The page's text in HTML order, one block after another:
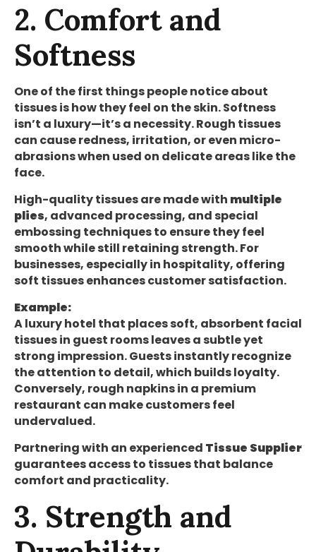
2. Comfort and
Softness
One of the first things people notice about
tissues is how they feel on the skin. Softness
isn’t a luxury—it’s a necessity. Rough tissues
can cause redness, irritation, or even micro-
abrasions when used on delicate areas like the
face.
High-quality tissues are made with multiple
plies, advanced processing, and special
embossing techniques to ensure they feel
smooth while still retaining strength. For
businesses, especially in hospitality, offering
soft tissues enhances customer satisfaction.
Example:
A luxury hotel that places soft, absorbent facial
tissues in guest rooms leaves a subtle yet
strong impression. Guests instantly recognize
the attention to detail, which builds loyalty.
Conversely, rough napkins in a premium
restaurant can make customers feel
undervalued.
Partnering with an experienced Tissue Supplier
guarantees access to tissues that balance
comfort and practicality.
3. Strength and